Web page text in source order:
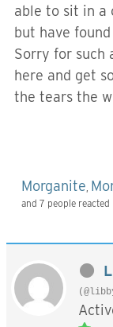
able to sit in a
but have
Sorry for such
here and get
the tears the
Morganite
and 7 people reacted